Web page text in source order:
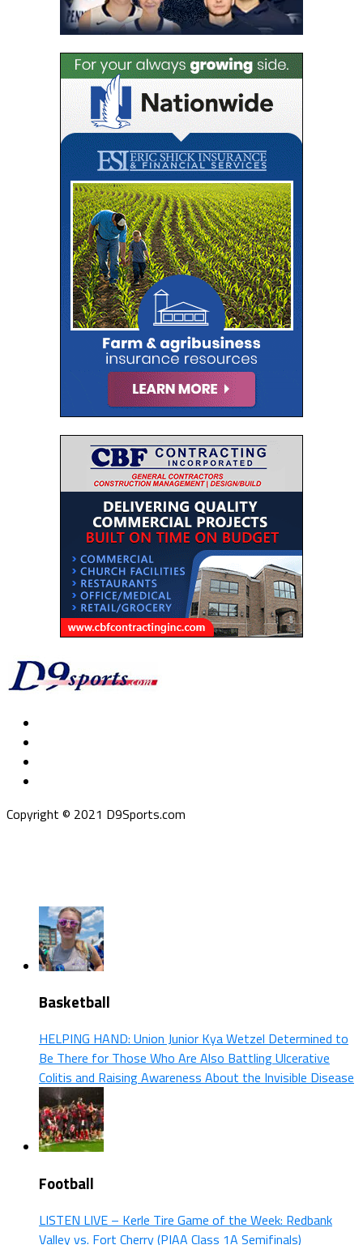
Copyright © 2021 D9Sports.com
Basketball
HELPING HAND: Union Junior Kya Wetzel Determined to
Be There for Those Who Are Also Battling Ulcerative
Colitis and Raising Awareness About the Invisible Disease
Football
LISTEN LIVE – Kerle Tire Game of the Week: Redbank
Valley vs. Fort Cherry (PIAA Class 1A Semifinals)